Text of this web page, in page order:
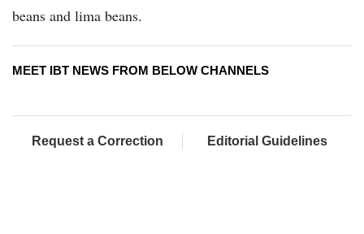
beans and lima beans.
MEET IBT NEWS FROM BELOW CHANNELS
Request a Correction Editorial Guidelines